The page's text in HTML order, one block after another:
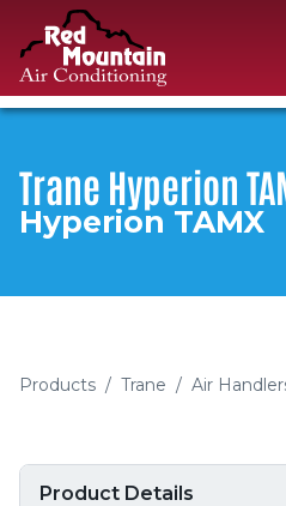
Skip to content
Trane Hyperion
Hyperion TAMX
Products / Trane / Air
Product Details